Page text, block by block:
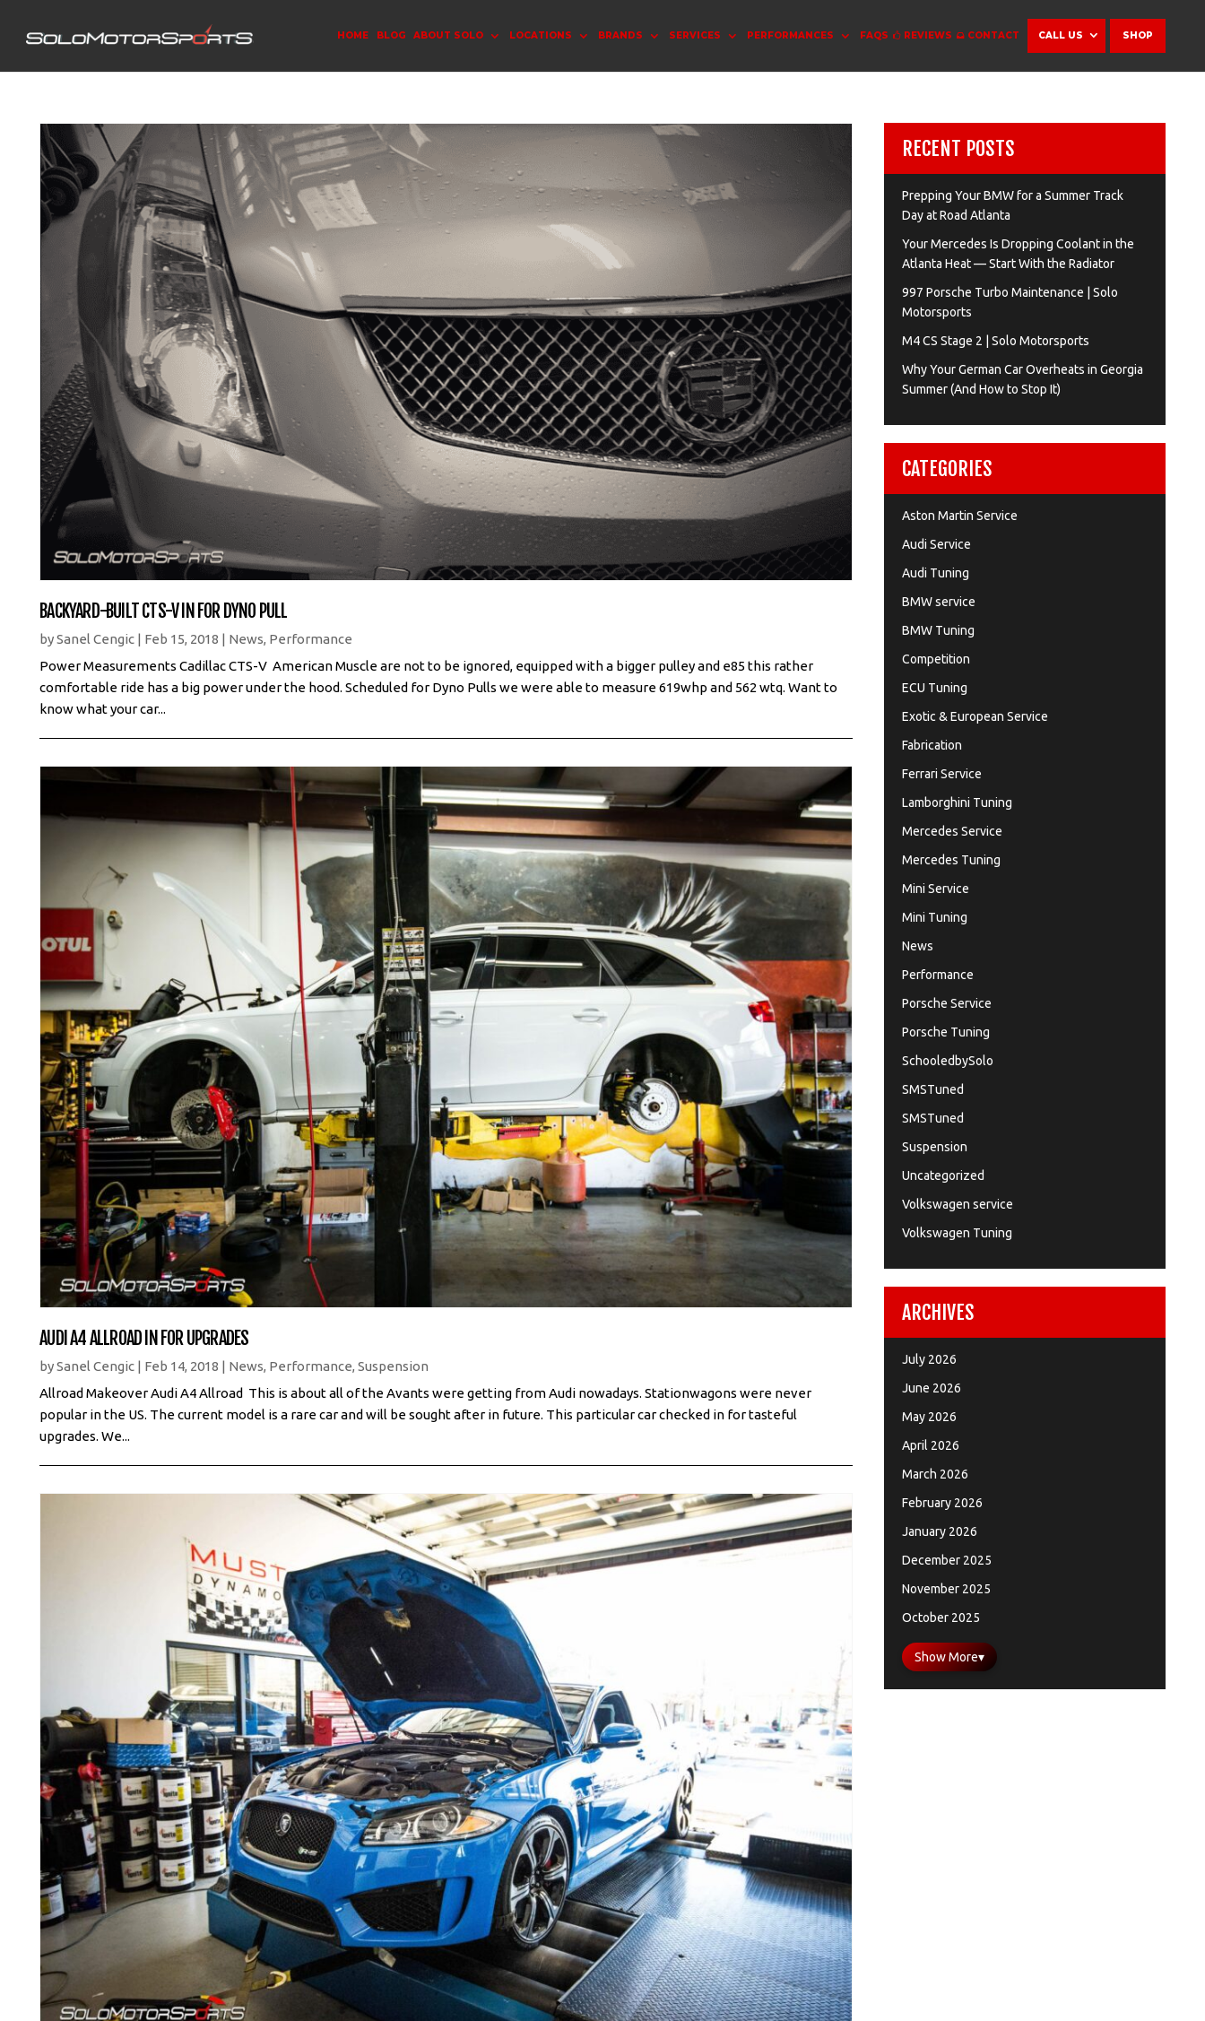
HOME BLOG ABOUT SOLO LOCATIONS BRANDS SERVICES PERFORMANCES FAQS REVIEWS CONTACT CALL US SHOP
BACKYARD-BUILT CTS-V IN FOR DYNO PULL
bySanel Cengic | Feb 15, 2018 | News, Performance
Power Measurements Cadillac CTS-V American Muscle are not to be ignored, equipped with a bigger pulley and e85 this rather
comfortable ride has a big power under the hood. Scheduled for Dyno Pulls we were able to measure 619whp and 562 wtq. Want to
know what your car...
AUDI A4 ALLROAD IN FOR UPGRADES
bySanel Cengic | Feb 14, 2018 | News, Performance,Suspension
Allroad Makeover Audi A4 Allroad This is about all of the Avants were getting from Audi nowadays. Stationwagons were never
popular in the US. The current model is a rare car and will be sought after in future. This particular car checked in for tasteful
upgrades. We...
RECENT POSTS
Prepping Your BMW for a Summer Track
Day at Road Atlanta
Your Mercedes Is Dropping Coolant in the
Atlanta Heat — Start With the Radiator
997 Porsche Turbo Maintenance | Solo
Motorsports
M4 CS Stage 2 | Solo Motorsports
Why Your German Car Overheats in Georgia
Summer (And How to Stop It)
CATEGORIES
Aston Martin Service
Audi Service
Audi Tuning
BMW service
BMW Tuning
Competition
ECU Tuning
Exotic & European Service
Fabrication
Ferrari Service
Lamborghini Tuning
Mercedes Service
Mercedes Tuning
Mini Service
Mini Tuning
News
Performance
Porsche Service
Porsche Tuning
SchooledbySolo
SMSTuned
SMSTuned
Suspension
Uncategorized
Volkswagen service
Volkswagen Tuning
ARCHIVES
July 2026
June 2026
May 2026
April 2026
March 2026
February 2026
January 2026
December 2025
November 2025
October 2025
Show More▾